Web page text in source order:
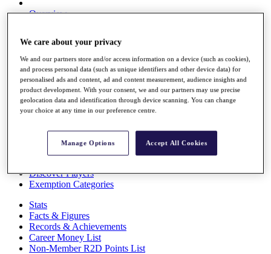
Overview
News
Global Amateur Pathway
About
The Tournaments
Past Champions
News
Overview
Videos
Discover Players
Exemption Categories
Stats
Facts & Figures
Records & Achievements
Career Money List
Non-Member R2D Points List
We care about your privacy
We and our partners store and/or access information on a device (such as cookies),
and process personal data (such as unique identifiers and other device data) for
personalised ads and content, ad and content measurement, audience insights and
product development. With your consent, we and our partners may use precise
geolocation data and identification through device scanning. You can change
your choice at any time in our preference centre.
Manage Options Accept All Cookies